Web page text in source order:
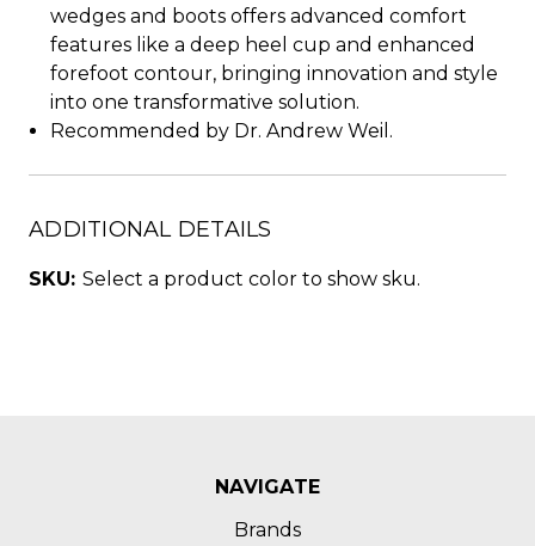
wedges and boots offers advanced comfort
features like a deep heel cup and enhanced
forefoot contour, bringing innovation and style
into one transformative solution.
Recommended by Dr. Andrew Weil.
ADDITIONAL DETAILS
SKU: Select a product color to show sku.
NAVIGATE
Brands